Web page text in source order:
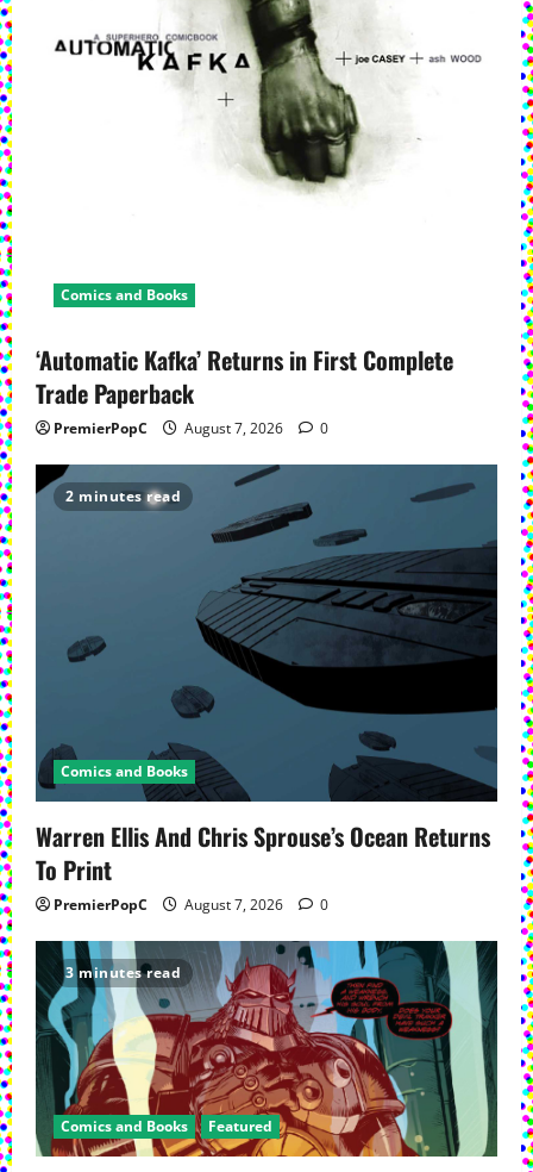
Comics and Books
‘Automatic Kafka’ Returns in First Complete
Trade Paperback
PremierPopC August 7, 2026 0
2 minutes read
Comics and Books
Warren Ellis And Chris Sprouse’s Ocean Returns
To Print
PremierPopC August 7, 2026 0
3 minutes read
Comics and Books Featured